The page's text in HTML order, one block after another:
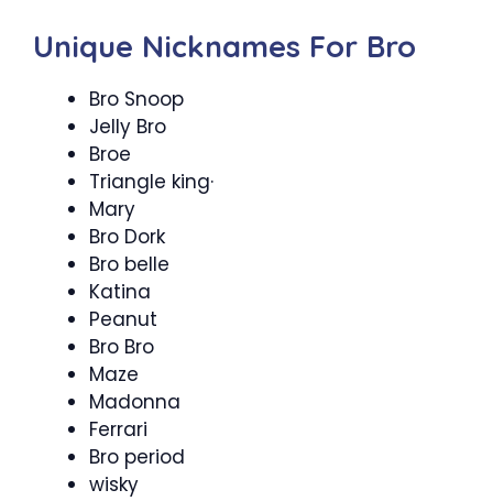
Unique Nicknames For Bro
Bro Snoop
Jelly Bro
Broe
Triangle king·
Mary
Bro Dork
Bro belle
Katina
Peanut
Bro Bro
Maze
Madonna
Ferrari
Bro period
wisky